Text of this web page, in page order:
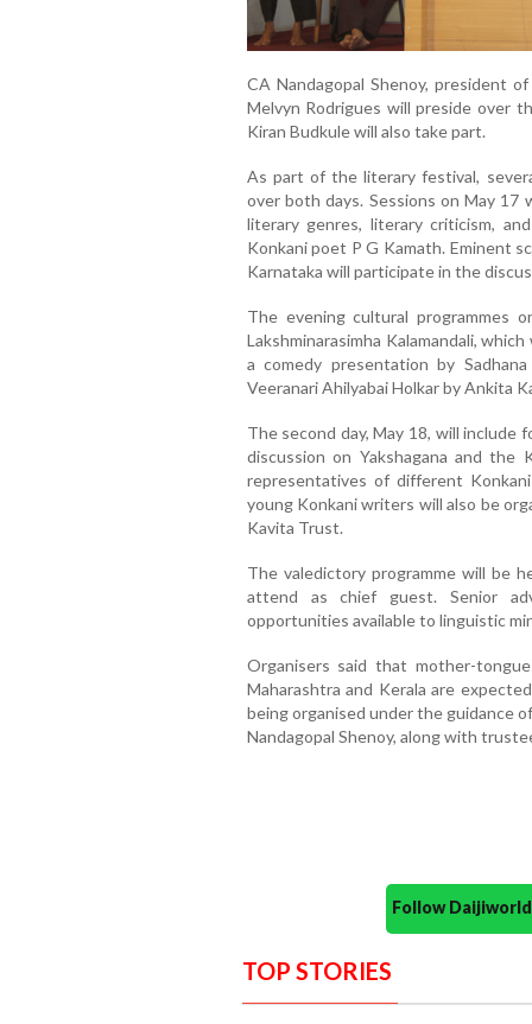
CA Nandagopal Shenoy, president
Melvyn Rodrigues will preside over
Kiran Budkule will also take part.
As part of the literary festival,
over both days. Sessions on May 17
literary genres, literary criticism,
Konkani poet P G Kamath. Eminent
Karnataka will participate in the
The evening cultural programmes
Lakshminarasimha Kalamandali,
a comedy presentation by
Veeranari Ahilyabai Holkar by Ankita
The second day, May 18, will include
discussion on Yakshagana and the
representatives of different
young Konkani writers will also be
Kavita Trust.
The valedictory programme will be
attend as chief guest. Senior
opportunities available to linguistic
Organisers said that mother-
Maharashtra and Kerala are
being organised under the guidance
Nandagopal Shenoy, along with
Follow
TOP STORIES